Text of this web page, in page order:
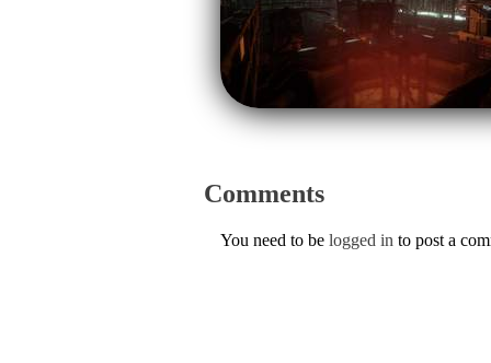
Comments
You need to be logged in to post a